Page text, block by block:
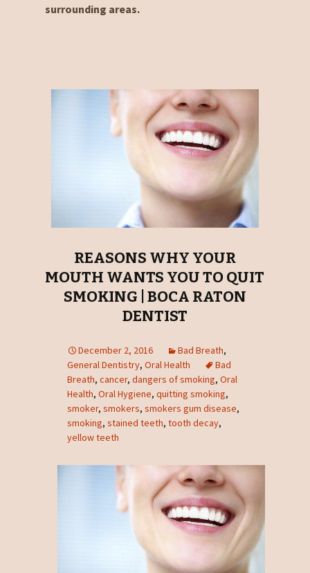
surrounding areas.
REASONS WHY YOUR
MOUTH WANTS YOU TO QUIT
SMOKING | BOCA RATON
DENTIST
December 2, 2016 Bad Breath,
General Dentistry, Oral Health
Bad
Breath, cancer, dangers of smoking, Oral
Health, Oral Hygiene, quitting smoking,
smoker, smokers, smokers gum disease,
smoking, stained teeth, tooth decay,
yellow teeth